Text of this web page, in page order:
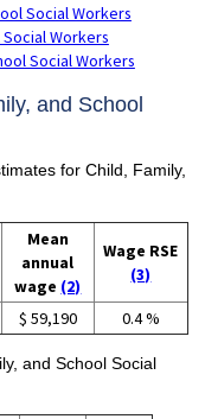
Social Workers
Workers
Social Workers
and School
for Child, Family,
Mean
annual
wage (2)
Wage RSE
(3)
$ 59,190 0.4 %
and School Social